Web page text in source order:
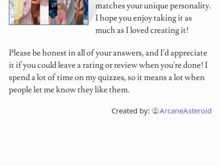
matches your unique personality.
I hope you enjoy taking it as
much as I loved creating it!
Please be honest in all of your answers, and I'd appreciate
it if you could leave a rating or review when you're done! I
spend a lot of time on my quizzes, so it means a lot when
people let me know they like them.
Created by: ArcaneAsteroid